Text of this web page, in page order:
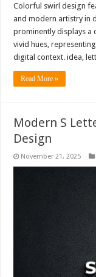
Colorful swirl design
and modern artistry in
prominently displays a
vivid hues,
digital context. idea,
Read More »
Modern S
Design
November 21, 2025